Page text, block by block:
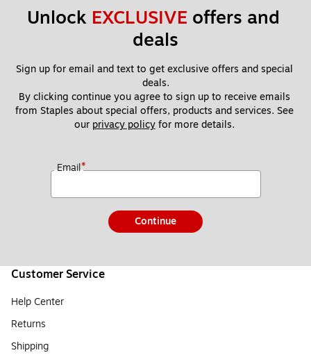
Unlock EXCLUSIVE offers and
deals
Sign up for email and text to get exclusive offers and special
deals.
By clicking continue you agree to sign up to receive emails
from Staples about special offers, products and services. See
our privacy policy for more details.
Email*
Continue
Customer Service
Help Center
Returns
Shipping